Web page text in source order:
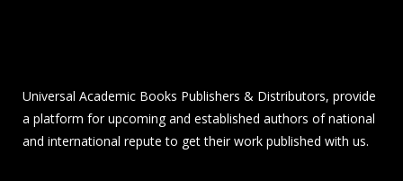
Universal Academic Books Publishers & Distributors, provide
a platform for upcoming and established authors of national
and international repute to get their work published with us.